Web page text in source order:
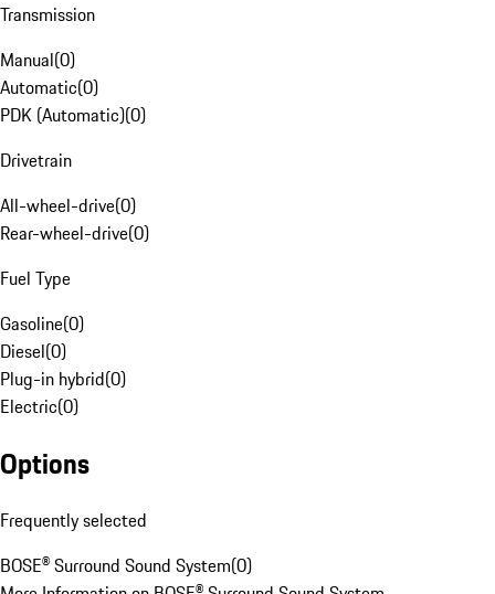
Transmission
Manual(0)
Automatic(0)
PDK (Automatic)(0)
Drivetrain
All-wheel-drive(0)
Rear-wheel-drive(0)
Fuel Type
Gasoline(0)
Diesel(0)
Plug-in hybrid(0)
Electric(0)
Options
Frequently selected
BOSE® Surround Sound System(0)